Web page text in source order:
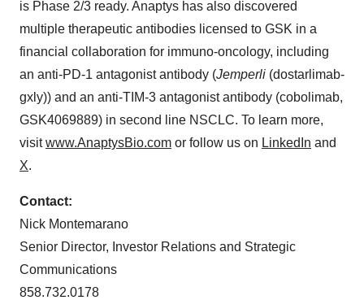
is Phase 2/3 ready. Anaptys has also discovered
multiple therapeutic antibodies licensed to GSK in a
financial collaboration for immuno-oncology, including
an anti-PD-1 antagonist antibody (Jemperli (dostarlimab-
gxly)) and an anti-TIM-3 antagonist antibody (cobolimab,
GSK4069889) in second line NSCLC. To learn more,
visitwww.AnaptysBio.com or follow us on LinkedIn and
X.
Contact:
Nick Montemarano
Senior Director, Investor Relations and Strategic
Communications
858.732.0178